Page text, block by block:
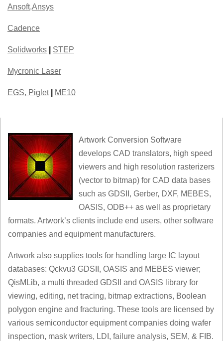
Ansoft,Ansys
Cadence
Solidworks STEP
Mycronic Laser
EGS, Piglet ME10
Artwork Conversion Software
develops CAD translators, high speed
viewers and high resolution rasterizers
(vector to bitmap) for CAD data bases
such as GDSII, Gerber, DXF, MEBES,
OASIS, ODB++ as well as proprietary
formats. Artwork’s clients include end users, other software
companies and equipment manufacturers.
Artwork also supplies tools for handling large IC layout
databases: Qckvu3 GDSII, OASIS and MEBES viewer;
QisMLib, a multi threaded GDSII and OASIS library for
viewing, editing, net tracing, bitmap extractions, Boolean
polygon engine and fracturing. These tools are licensed by
various semiconductor equipment companies doing wafer
inspection, mask writers, LDI, failure analysis, SEM, & FIB.